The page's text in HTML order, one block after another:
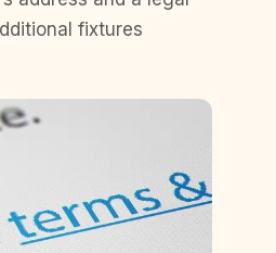
fixtures